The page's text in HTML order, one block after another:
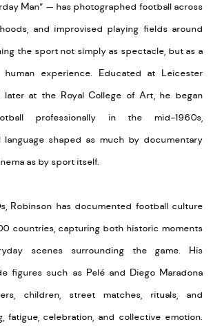
Man” — has photographed football across
and improvised playing fields around
the sport not simply as spectacle, but as a
experience. Educated at Leicester
at the Royal College of Art, he began
professionally in the mid-1960s,
language shaped as much by documentary
as by sport itself.
Robinson has documented football culture
countries, capturing both historic moments
scenes surrounding the game. His
figures such as Pelé and Diego Maradona
children, street matches, rituals, and
fatigue, celebration, and collective emotion.